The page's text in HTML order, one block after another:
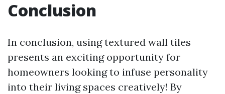
Conclusion
In conclusion, using textured wall tiles
presents an exciting opportunity for
homeowners looking to infuse personality
into their living spaces creatively! By